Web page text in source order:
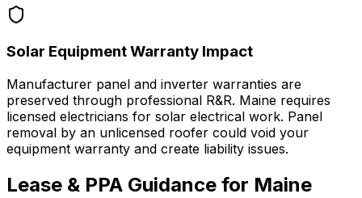
Solar Equipment Warranty Impact
Manufacturer panel and inverter warranties are
preserved through professional R&R. Maine requires
licensed electricians for solar electrical work. Panel
removal by an unlicensed roofer could void your
equipment warranty and create liability issues.
Lease & PPA Guidance for Maine